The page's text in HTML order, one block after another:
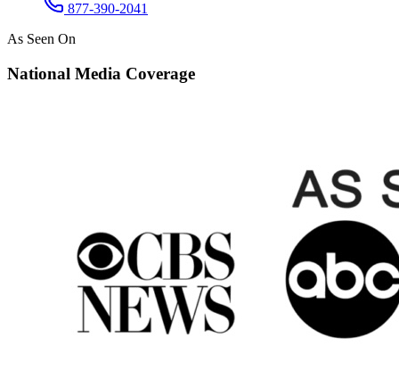
877-390-2041
As Seen On
National Media Coverage